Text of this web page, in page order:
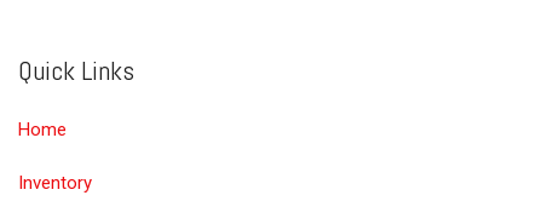
Quick Links
Home
Inventory